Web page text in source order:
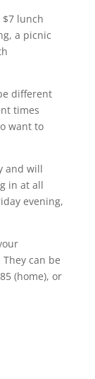
lunch
a picnic
different
times
want to
and will
in at all
evening,
can be
(home), or